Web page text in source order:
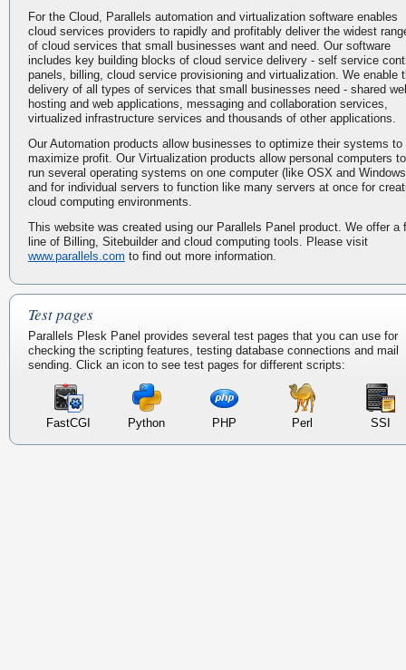
For the Cloud, Parallels automation and virtualization software enables
cloud services providers to rapidly and profitably deliver the widest
of cloud services that small businesses want and need. Our software
includes key building blocks of cloud service delivery - self service
panels, billing, cloud service provisioning and virtualization. We enable
delivery of all types of services that small businesses need - shared
hosting and web applications, messaging and collaboration services,
virtualized infrastructure services and thousands of other applications.
Our Automation products allow businesses to optimize their systems to
maximize profit. Our Virtualization products allow personal computers to
run several operating systems on one computer (like OSX and
and for individual servers to function like many servers at once for
cloud computing environments.
This website was created using our Parallels Panel product. We offer a
line of Billing, Sitebuilder and cloud computing tools. Please visit
www.parallels.com to find out more information.
Test pages
Parallels Plesk Panel provides several test pages that you can use for
checking the scripting features, testing database connections and mail
sending. Click an icon to see test pages for different scripts:
FastCGI Python PHP Perl SSI